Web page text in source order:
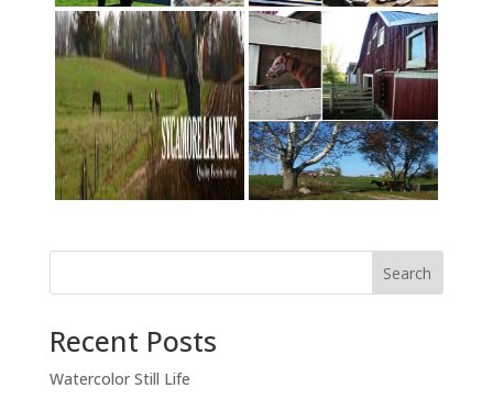
Recent Posts
Watercolor Still Life